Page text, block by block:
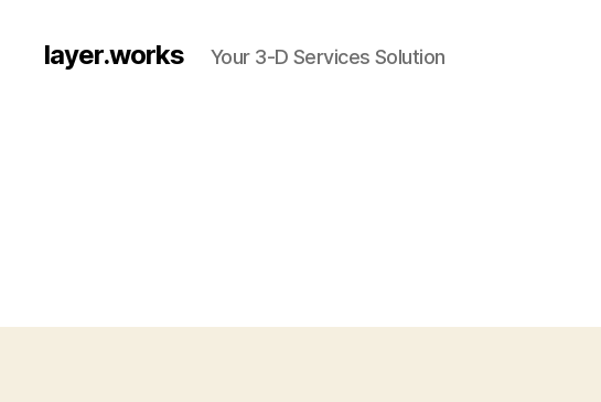
layer.works Your 3-D Services Solution